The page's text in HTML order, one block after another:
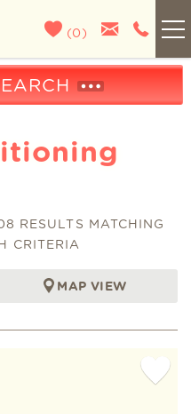
(0 )
RESULTS MATCHING
CRITERIA
MAP VIEW